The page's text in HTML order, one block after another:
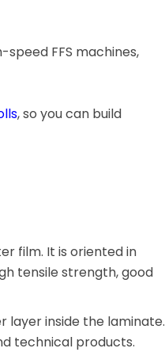
FFS machines,
, so you can build
film. It is oriented in
tensile strength, good
layer inside the laminate.
technical products.